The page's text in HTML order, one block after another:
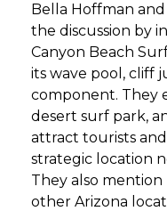
Bella Hoffman
the discussion by
Canyon Beach
its wave pool, cliff
component. They
desert surf park,
attract tourists
strategic location
They also mention
other Arizona